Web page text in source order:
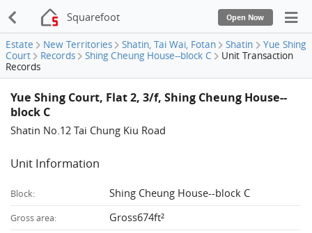
Squarefoot Open Now
Estate New Territories Shatin, Tai Wai, Fotan Shatin
Yue Shing
Court
Records Shing Cheung House--block C
Unit Transaction
Records
Yue Shing Court, Flat 2, 3/f, Shing Cheung House--
block C
Shatin No.12 Tai Chung Kiu Road
Unit Information
Block: Shing Cheung House--block C
Gross area: Gross674ft²